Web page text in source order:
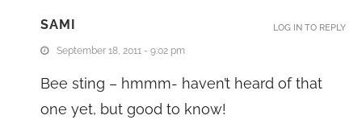
SAMI
September 18, 2011 - 9:02 pm
Bee sting – hmmm- haven’t heard of that
one yet, but good to know!
LOG IN TO REPLY